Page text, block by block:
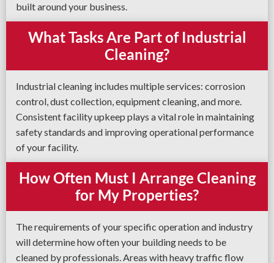
built around your business.
What Tasks Are Part of Industrial
Cleaning?
Industrial cleaning includes multiple services: corrosion
control, dust collection, equipment cleaning, and more.
Consistent facility upkeep plays a vital role in maintaining
safety standards and improving operational performance
of your facility.
How Often Must I Arrange Cleaning
for My Properties?
The requirements of your specific operation and industry
will determine how often your building needs to be
cleaned by professionals. Areas with heavy traffic flow